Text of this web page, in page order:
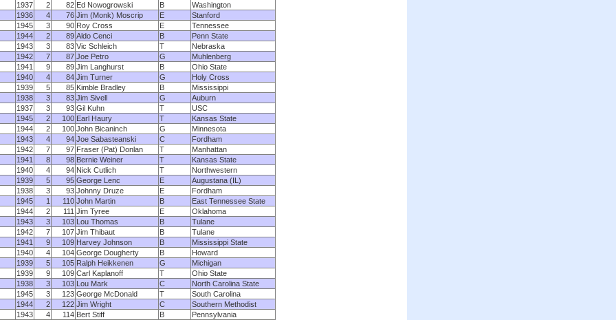
1937
2 82 Ed Nowogrowski B
Washington
1936
4 76 Jim (Monk) Moscrip E
Stanford
1945 3 90 Roy Cross E
Tennessee
1944
2 89 Aldo Cenci B
Penn State
1943
3 83 Vic Schleich T
Nebraska
1942
7 87 Joe Petro G
Muhlenberg
1941
9 89 Jim Langhurst B
Ohio State
1940
4 84 Jim Turner G
Holy Cross
1939
5 85 Kimble Bradley B
Mississippi
1938
3 83 Jim Sivell G
Auburn
1937
3 93 Gil Kuhn T
USC
1945 2 100 Earl Haury T
Kansas State
1944
2 100 John Bicaninch G
Minnesota
1943
4 94 Joe Sabasteanski C
Fordham
1942
7 97 Fraser (Pat) Donlan T
Manhattan
1941
8 98 Bernie Weiner T
Kansas State
1940
4 94 Nick Cutlich T
Northwestern
1939
5 95 George Lenc E
Augustana (IL)
1938
3 93 Johnny Druze E
Fordham
1945 1 110 John Martin B
East Tennessee State
1944
2 111 Jim Tyree E
Oklahoma
1943
3 103 Lou Thomas B
Tulane
1942
7 107 Jim Thibaut B
Tulane
1941
9 109 Harvey Johnson B
Mississippi State
1940
4 104 George Dougherty B
Howard
1939
5 105 Ralph Heikkenen G
Michigan
1939
9 109 Carl Kaplanoff T
Ohio State
1938
3 103 Lou Mark C
North Carolina State
1945 3 123 George McDonald T
South Carolina
1944
2 122 Jim Wright C
Southern Methodist
1943
4 114 Bert Stiff B
Pennsylvania